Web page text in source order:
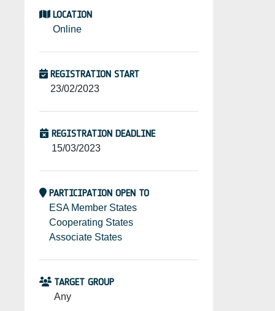
LOCATION
Online
REGISTRATION START
23/02/2023
REGISTRATION DEADLINE
15/03/2023
PARTICIPATION OPEN TO
ESA Member States
Cooperating States
Associate States
TARGET GROUP
Any